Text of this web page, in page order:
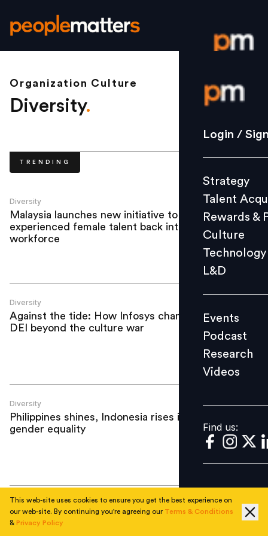
Login /
Strategy
Culture
L&D
Events
Videos
Find us:
Login /
Strategy
Talent
Rewards &
Culture
Technology
L&D
Events
Podcast
Research
Videos
Find us:
Organization Culture
Diversity.
TRENDING
Diversity
Malaysia launches new initiative to bring
experienced female talent back into the
workforce
Diversity
Against the tide: How Infosys champions
DEI beyond the culture war
Diversity
Philippines shines, Indonesia rises in
gender equality
Diversity
Beyond Manila: Unlocking emerging
talent hubs in Philippines next wave
This web-site uses cookies to ensure you get the best experience on
our web-site. By continuing you're agreeing our Terms & Conditions
& Privacy Policy